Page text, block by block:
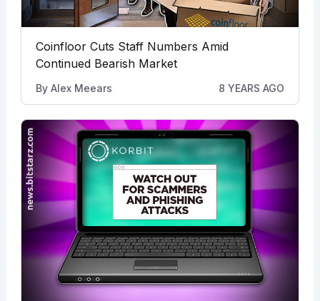
Coinfloor Cuts Staff Numbers Amid
Continued Bearish Market
By Alex Meears 8 YEARS AGO